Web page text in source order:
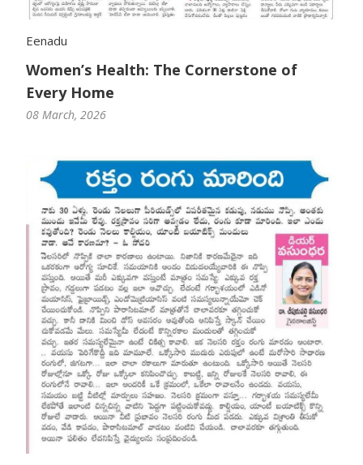
Eenadu
Women’s Health: The Cornerstone of
Every Home
08 March, 2026